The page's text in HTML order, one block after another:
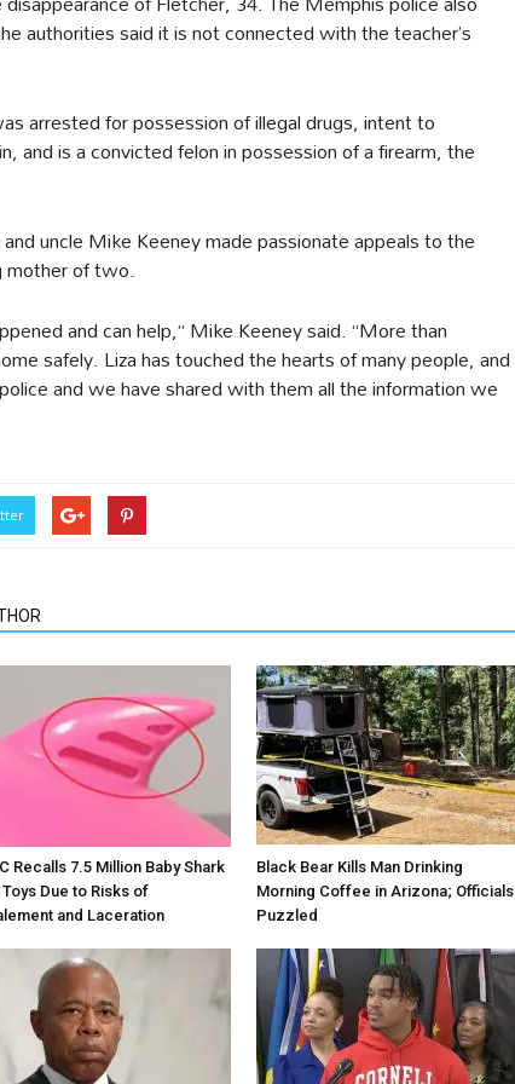
authorities said it is not connected with the teacher’s
arrested for possession of illegal drugs, intent to
and is a convicted felon in possession of a firearm, the
uncle Mike Keeney made passionate appeals to the
mother of two.
and can help,” Mike Keeney said. “More than
safely. Liza has touched the hearts of many people, and
and we have shared with them all the information we
Recalls 7.5 Million Baby Shark
Toys Due to Risks of
and Laceration
Black Bear Kills Man Drinking
Morning Coffee in Arizona; Officials
Puzzled